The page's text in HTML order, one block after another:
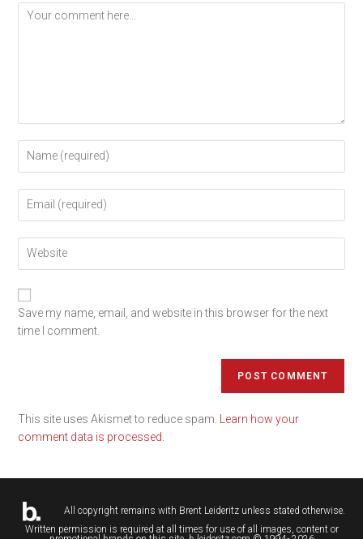
Save my name, email, and website in this browser for the next
time I comment.
This site uses Akismet to reduce spam.
Learn how your
comment data is processed.
All copyright remains with Brent Leideritzunless stated otherwise.
Written permission is required at all times for use of all images, content or